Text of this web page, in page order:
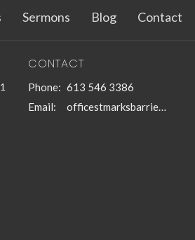
Sermons Blog Contact
CONTACT
Phone: 613 546 3386
Email: officestmarksbarriefield@kingston.net